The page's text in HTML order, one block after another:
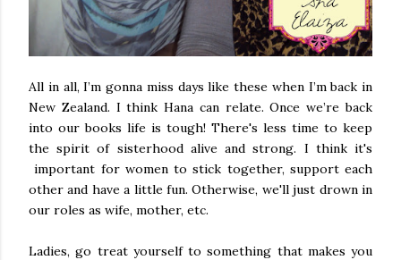
All in all, I’m gonna miss days like these when I’m back in
New Zealand. I think Hana can relate. Once we’re back
into our books life is tough! There's less time to keep
the spirit of sisterhood alive and strong. I think it's
important for women to stick together, support each
other and have a little fun. Otherwise, we'll just drown in
our roles as wife, mother, etc.
Ladies, go treat yourself to something that makes you